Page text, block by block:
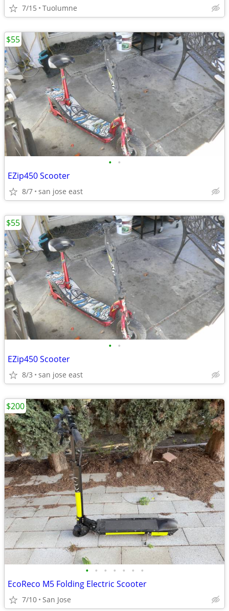
7/15 Tuolumne
• •
EZip450 Scooter
8/7 san jose east
$55
• •
EZip450 Scooter
8/3 san jose east
$55
• • • • • • •
EcoReco M5 Folding Electric Scooter
7/10 San Jose
$200